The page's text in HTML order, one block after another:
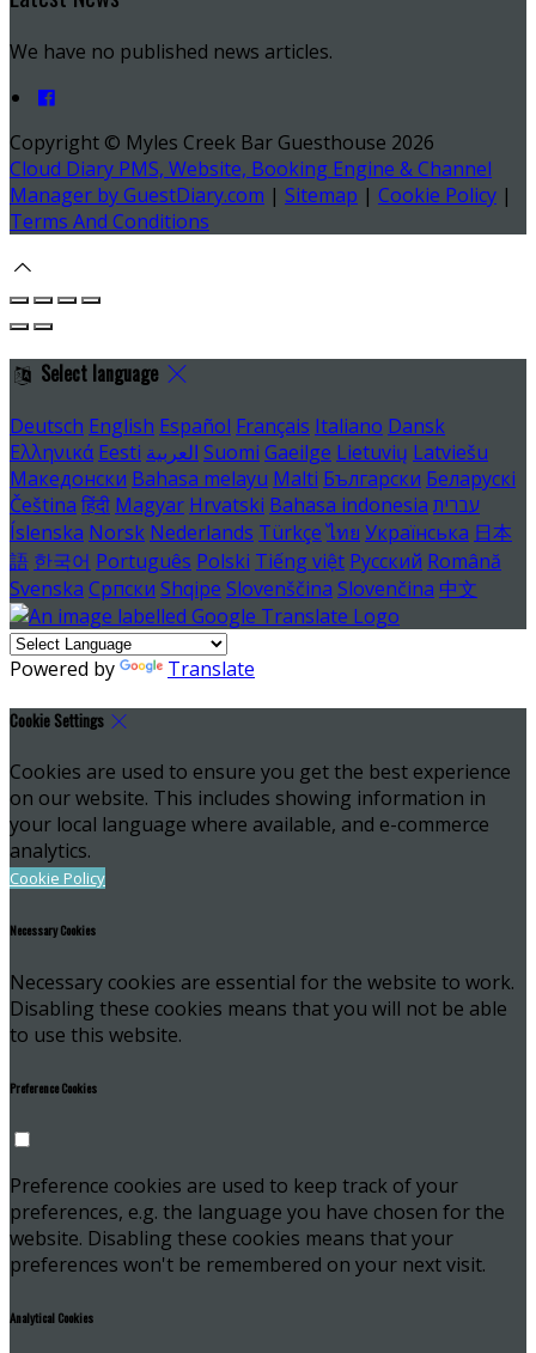
We have no published news articles.
Copyright © Myles Creek Bar Guesthouse 2026
Cloud Diary PMS, Website, Booking Engine & Channel
Manager by GuestDiary.com | Sitemap | Cookie Policy |
Terms And Conditions
Select language
Deutsch English Español Français Italiano Dansk
Ελληνικά Eesti العربية Suomi Gaeilge Lietuvių Latviešu
Македонски Bahasa melayu Malti Български Беларускі
Čeština हिंदी Magyar Hrvatski Bahasa indonesia עברית
Íslenska Norsk Nederlands Türkçe ไทย Українська 日本
語 한국어 Português Polski Tiếng việt Русский Română
Svenska Српски Shqipe Slovenščina Slovenčina 中文
Powered by Translate
Cookie Settings
Cookies are used to ensure you get the best experience
on our website. This includes showing information in
your local language where available, and e-commerce
analytics.
Cookie Policy
Necessary Cookies
Necessary cookies are essential for the website to work.
Disabling these cookies means that you will not be able
to use this website.
Preference Cookies
Preference cookies are used to keep track of your
preferences, e.g. the language you have chosen for the
website. Disabling these cookies means that your
preferences won't be remembered on your next visit.
Analytical Cookies